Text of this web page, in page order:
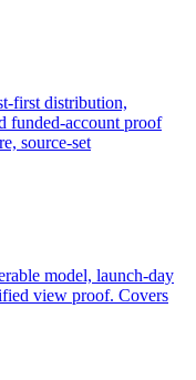
first distribution,
funded-account proof
source-set
model, launch-day
view proof. Covers